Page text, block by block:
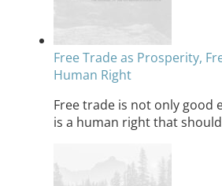
Free Trade as Prosperity,
Human Right
Free trade is not only good
is a human right that